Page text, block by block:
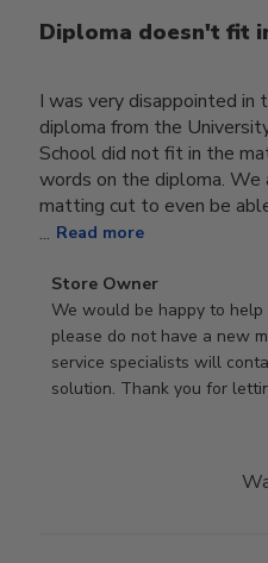
Diploma doesn't fit
I was very disappointed in
diploma from the
School did not fit in the
words on the diploma. We
matting cut to even be
... Read more
Comments
by
Store
Owner
on
Store Owner
We would be happy to
please do not have a new
service specialists will
solution. Thank you for